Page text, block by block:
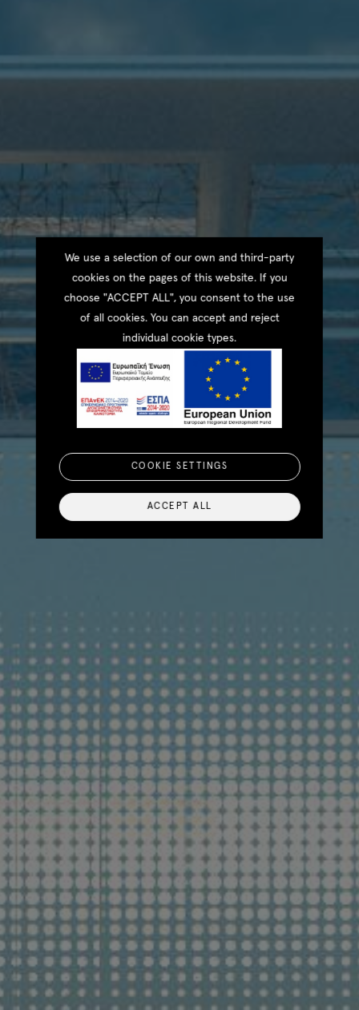
We use a selection of our own and third-party
cookies on the pages of this website. If you
choose "ACCEPT ALL", you consent to the use
of all cookies. You can accept and reject
individual cookie types.
COOKIE SETTINGS
ACCEPT ALL